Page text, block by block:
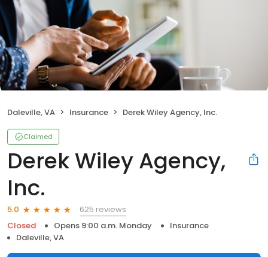
Daleville, VA Insurance Derek Wiley Agency, Inc.
Claimed
Derek Wiley Agency,
Inc.
5.0
625 reviews
Closed
Opens 9:00 a.m. Monday
Insurance
Daleville, VA